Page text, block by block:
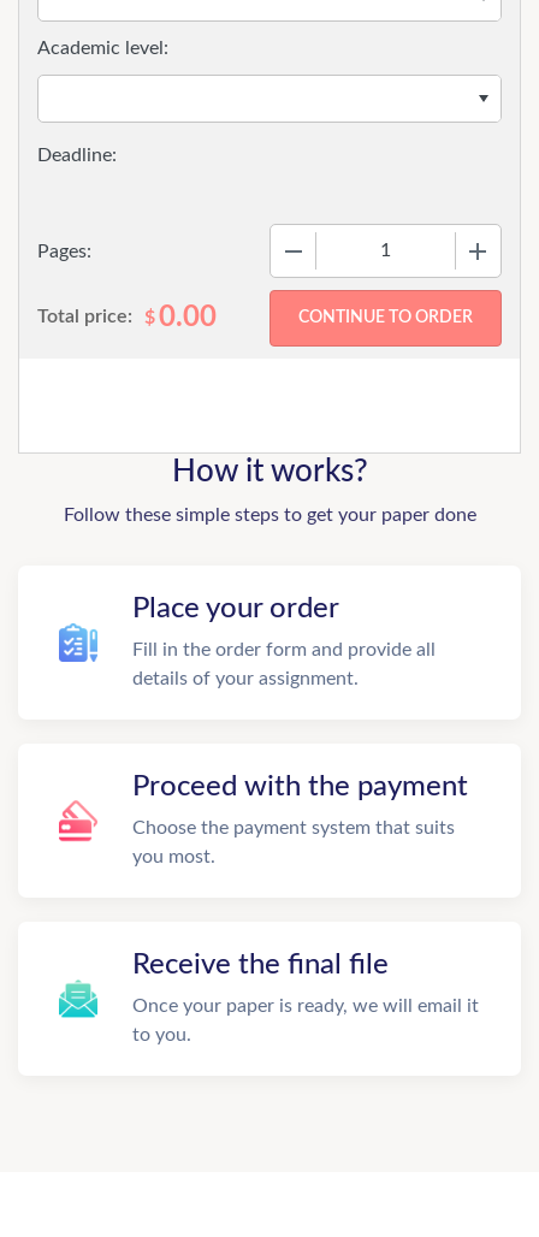
Pages:
Academic level:
Total price: $0.00
How it works?
Follow these simple steps to get your paper done
Place your order
Fill in the order form and provide all
details of your assignment.
Proceed with the payment
Choose the payment system that suits
you most.
Receive the final file
Once your paper is ready, we will email it
to you.